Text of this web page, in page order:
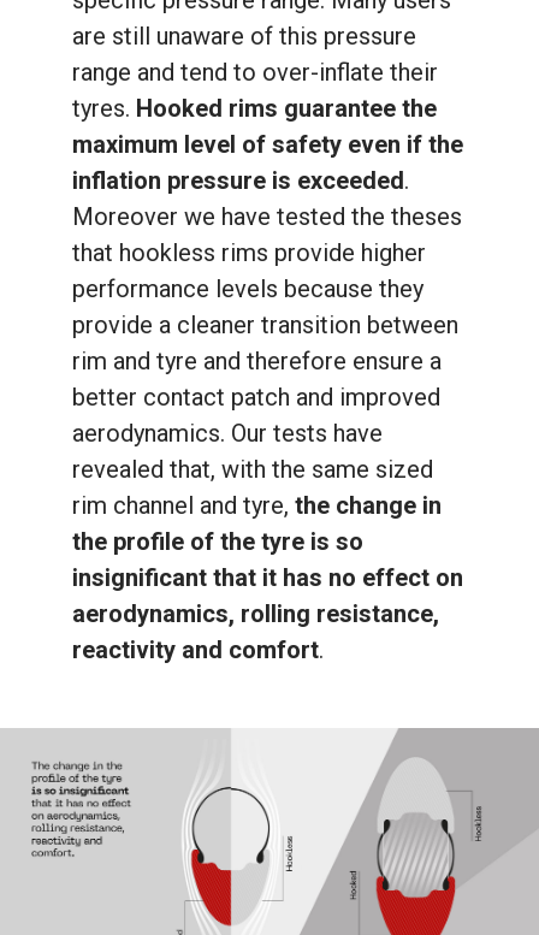
are still unaware of this pressure
range and tend to over-inflate their
tyres. Hooked rims guarantee the
maximum level of safety even if the
inflation pressure is exceeded.
Moreover we have tested the theses
that hookless rims provide higher
performance levels because they
provide a cleaner transition between
rim and tyre and therefore ensure a
better contact patch and improved
aerodynamics. Our tests have
revealed that, with the same sized
rim channel and tyre, the change in
the profile of the tyre is so
insignificant that it has no effect on
aerodynamics, rolling resistance,
reactivity and comfort.